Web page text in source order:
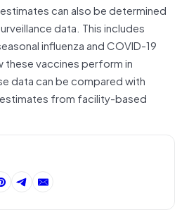
can also be determined
data. This includes
influenza and COVID-19
these vaccines perform in
data can be compared with
from facility-based